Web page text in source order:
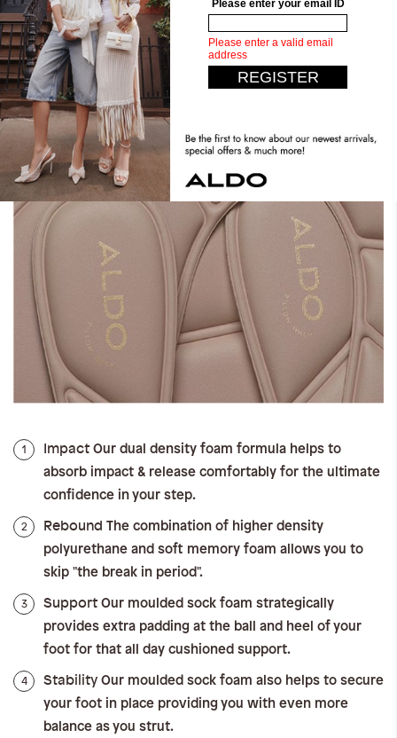
1 Impact Our dual density foam formula helps to
absorb impact & release comfortably for the ultimate
confidence in your step.
2 Rebound The combination of higher density
polyurethane and soft memory foam allows you to
skip "the break in period".
3 Support Our moulded sock foam strategically
provides extra padding at the ball and heel of your
foot for that all day cushioned support.
4 Stability Our moulded sock foam also helps to secure
your foot in place providing you with even more
balance as you strut.